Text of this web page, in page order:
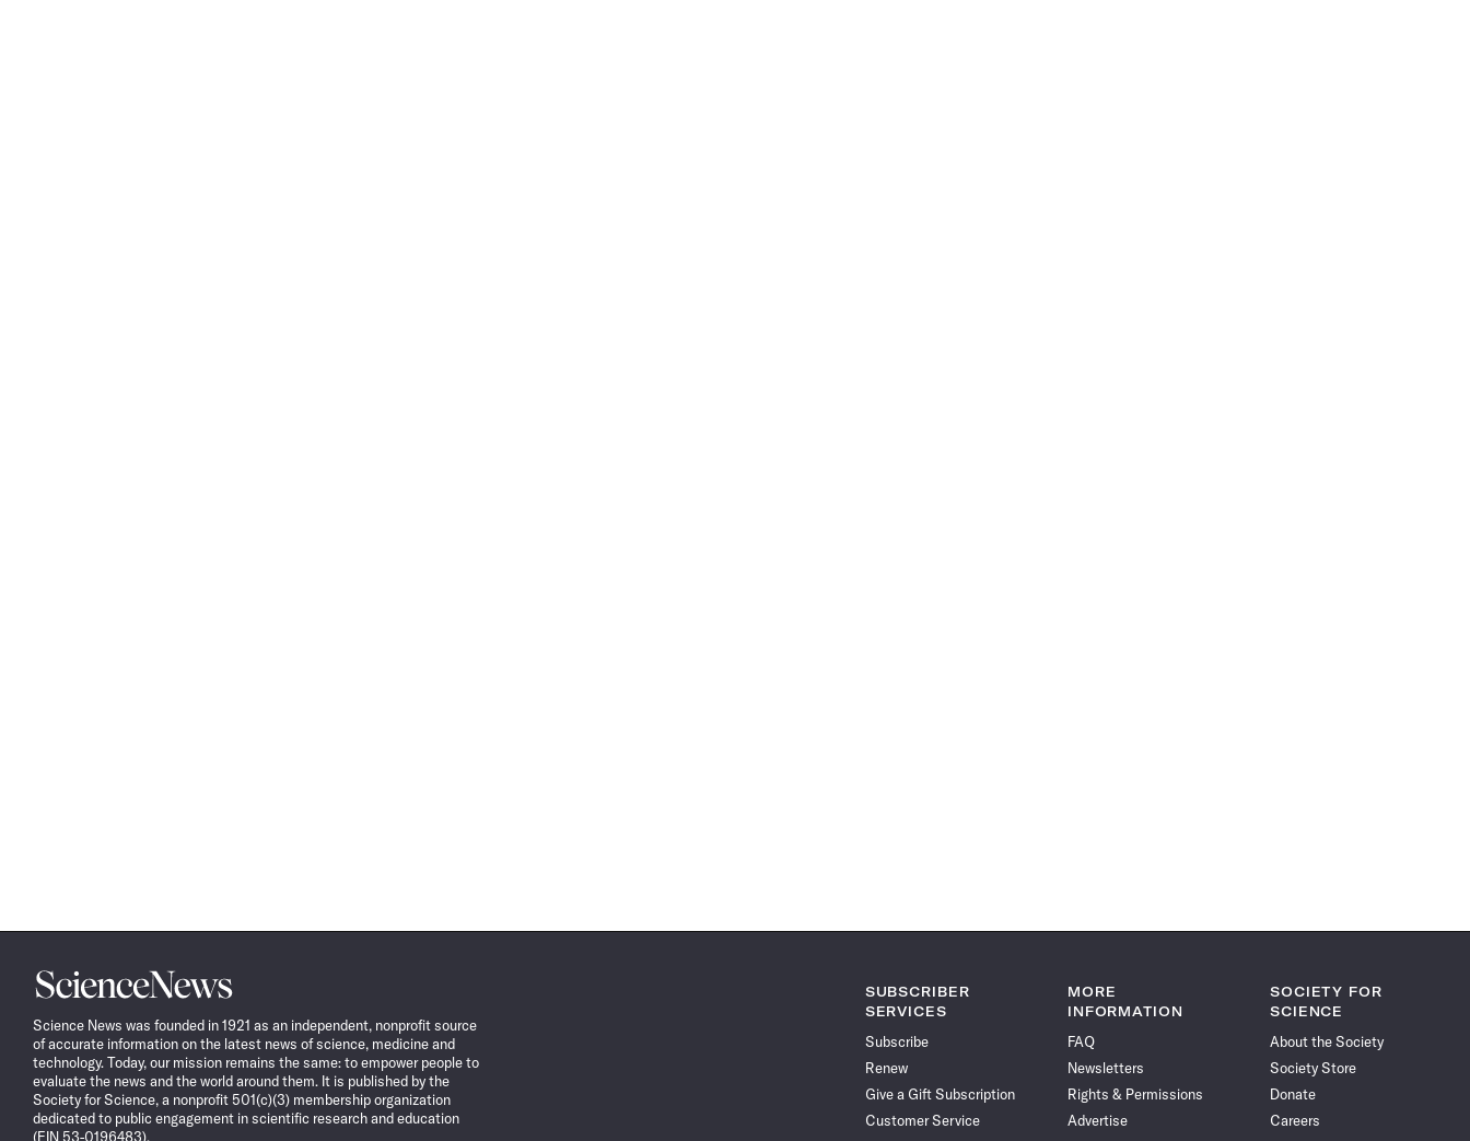
Science
News
Science News was founded in 1921 as an independent, nonprofit source
of accurate information on the latest news of science, medicine and
technology. Today, our mission remains the same: to empower people to
evaluate the news and the world around them. It is published by the
Society for Science, a nonprofit 501(c)(3) membership organization
dedicated to public engagement in scientific research and education
(EIN 53-0196483).
SUBSCRIBER
SERVICES
Subscribe
Renew
Give a Gift Subscription
Customer Service
MORE
INFORMATION
FAQ
Newsletters
Rights & Permissions
Advertise
SOCIETY FOR
SCIENCE
About the Society
Society Store
Donate
Careers